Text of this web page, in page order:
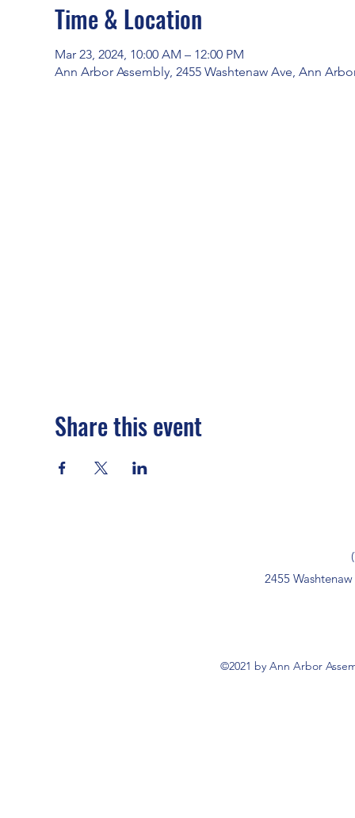
Time & Location
Mar 23, 2024, 10:00 AM – 12:00 PM
Ann Arbor Assembly, 2455 Washtenaw Ave, Ann
Share this event
2455
©2021 by Ann Arbor